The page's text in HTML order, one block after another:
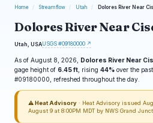
Home / Streamflow / Utah / Dolores River Near
Dolores River Near
Utah, USAUSGS #09180000 ↗
As of August 8, 2026, Dolores River Near
gage height of 6.45 ft , rising 44% over the
#09180000, refreshed throughout the day.
⚠ Heat Advisory · Heat Advisory issued
August 9 at 8:00PM MDT by NWS Grand